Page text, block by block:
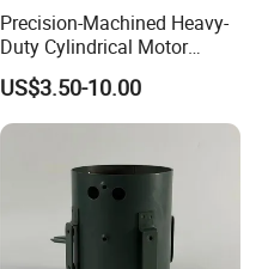
Precision-Machined Heavy-
Duty Cylindrical Motor
Housing Made of High-
Quality Thick Carbon Steel
Plate
US$3.50-10.00